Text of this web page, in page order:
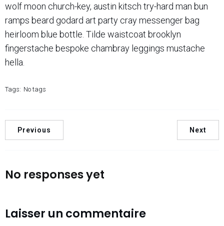
wolf moon church-key, austin kitsch try-hard man bun
ramps beard godard art party cray messenger bag
heirloom blue bottle. Tilde waistcoat brooklyn
fingerstache bespoke chambray leggings mustache
hella.
Tags: No tags
Previous Next
No responses yet
Laisser un commentaire